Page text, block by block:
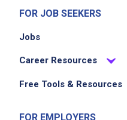
FOR JOB SEEKERS
Jobs
Career Resources
Free Tools & Resources
FOR EMPLOYERS